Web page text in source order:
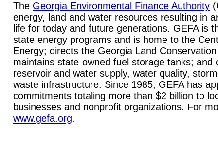
The Georgia Environmental Finance Authority
energy, land and water resources resulting in
life for today and future generations. GEFA is
state energy programs and is home to the
Energy; directs the Georgia Land
maintains state-owned fuel storage tanks; and
reservoir and water supply, water quality,
waste infrastructure. Since 1985, GEFA has
commitments totaling more than $2 billion to
businesses and nonprofit organizations. For
www.gefa.org.